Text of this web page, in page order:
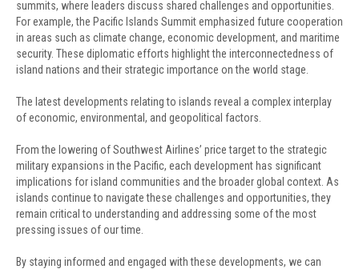
summits, where leaders discuss shared challenges and opportunities.
For example, the Pacific Islands Summit emphasized future cooperation
in areas such as climate change, economic development, and maritime
security. These diplomatic efforts highlight the interconnectedness of
island nations and their strategic importance on the world stage.
The latest developments relating to islands reveal a complex interplay
of economic, environmental, and geopolitical factors.
From the lowering of Southwest Airlines’ price target to the strategic
military expansions in the Pacific, each development has significant
implications for island communities and the broader global context. As
islands continue to navigate these challenges and opportunities, they
remain critical to understanding and addressing some of the most
pressing issues of our time.
By staying informed and engaged with these developments, we can